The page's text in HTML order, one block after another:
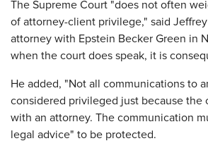
The Supreme Court "does not often
of attorney-client privilege," said
attorney with Epstein Becker Green in
when the court does speak, it is
He added, "Not all communications to
considered privileged just because the
with an attorney. The communication
legal advice" to be protected.